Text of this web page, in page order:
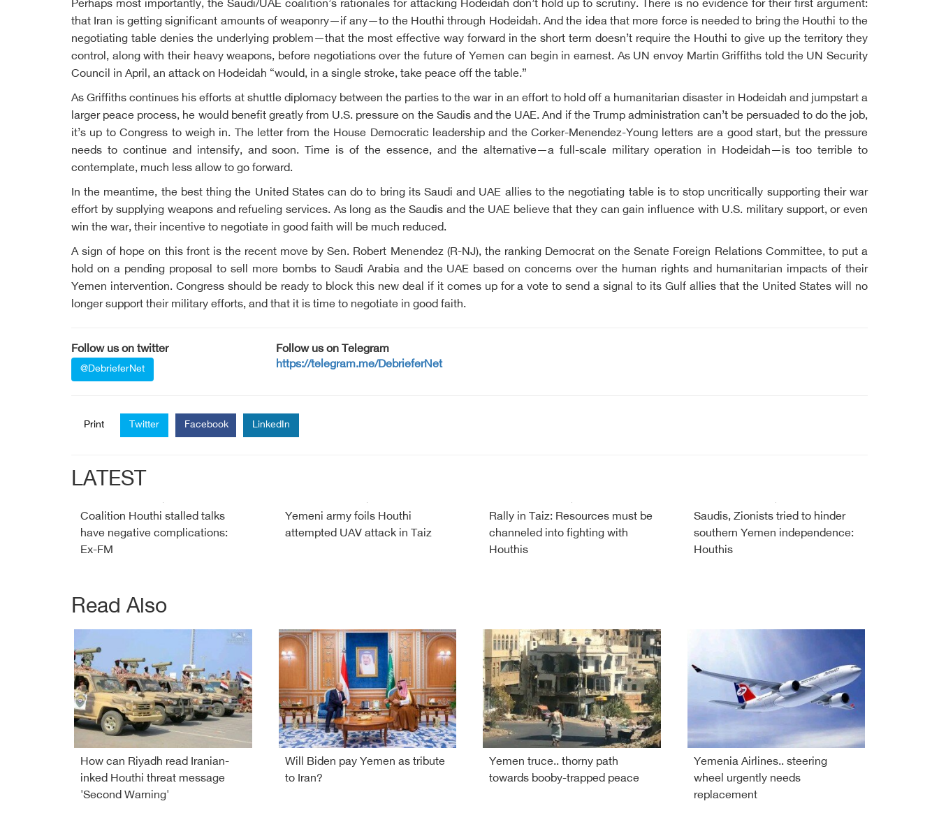
Perhaps most importantly, the Saudi/UAE coalition’s rationales for attacking Hodeidah don’t hold up to scrutiny. There is no evidence for their first argument:
that Iran is getting significant amounts of weaponry—if any—to the Houthi through Hodeidah. And the idea that more force is needed to bring the Houthi to the
negotiating table denies the underlying problem—that the most effective way forward in the short term doesn’t require the Houthi to give up the territory they
control, along with their heavy weapons, before negotiations over the future of Yemen can begin in earnest. As UN envoy Martin Griffiths told the UN Security
Council in April, an attack on Hodeidah “would, in a single stroke, take peace off the table.”
As Griffiths continues his efforts at shuttle diplomacy between the parties to the war in an effort to hold off a humanitarian disaster in Hodeidah and jumpstart a
larger peace process, he would benefit greatly from U.S. pressure on the Saudis and the UAE. And if the Trump administration can’t be persuaded to do the job,
it’s up to Congress to weigh in. The letter from the House Democratic leadership and the Corker-Menendez-Young letters are a good start, but the pressure
needs to continue and intensify, and soon. Time is of the essence, and the alternative—a full-scale military operation in Hodeidah—is too terrible to
contemplate, much less allow to go forward.
In the meantime, the best thing the United States can do to bring its Saudi and UAE allies to the negotiating table is to stop uncritically supporting their war
effort by supplying weapons and refueling services. As long as the Saudis and the UAE believe that they can gain influence with U.S. military support, or even
win the war, their incentive to negotiate in good faith will be much reduced.
A sign of hope on this front is the recent move by Sen. Robert Menendez (R-NJ), the ranking Democrat on the Senate Foreign Relations Committee, to put a
hold on a pending proposal to sell more bombs to Saudi Arabia and the UAE based on concerns over the human rights and humanitarian impacts of their
Yemen intervention. Congress should be ready to block this new deal if it comes up for a vote to send a signal to its Gulf allies that the United States will no
longer support their military efforts, and that it is time to negotiate in good faith.
Follow us on twitter
@DebrieferNet
Follow us on Telegram
https://telegram.me/DebrieferNet
Print Twitter Facebook LinkedIn
LATEST
Coalition Houthi stalled talks
have negative complications:
Ex-FM
Yemeni army foils Houthi
attempted UAV attack in Taiz
Rally in Taiz: Resources must be
channeled into fighting with
Houthis
Saudis, Zionists tried to hinder
southern Yemen independence:
Houthis
Read Also
How can Riyadh read Iranian-
inked Houthi threat message
'Second Warning'
Will Biden pay Yemen as tribute
to Iran?
Yemen truce.. thorny path
towards booby-trapped peace
Yemenia Airlines.. steering
wheel urgently needs
replacement